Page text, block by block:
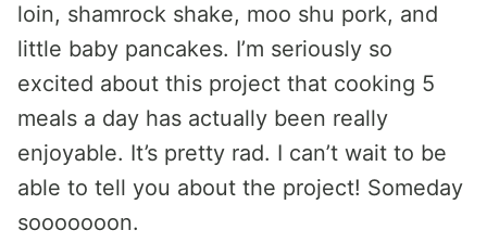
loin, shamrock shake, moo shu pork, and
little baby pancakes. I’m seriously so
excited about this project that cooking 5
meals a day has actually been really
enjoyable. It’s pretty rad. I can’t wait to be
able to tell you about the project! Someday
sooooooon.